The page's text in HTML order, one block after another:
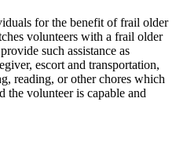
for the benefit of frail older
volunteers with a frail older
such assistance as
escort and transportation,
reading, or other chores which
the volunteer is capable and